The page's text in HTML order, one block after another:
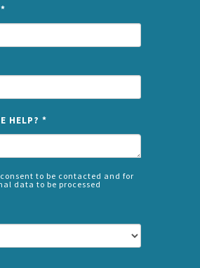
*
HELP? *
to be contacted and for
data to be processed